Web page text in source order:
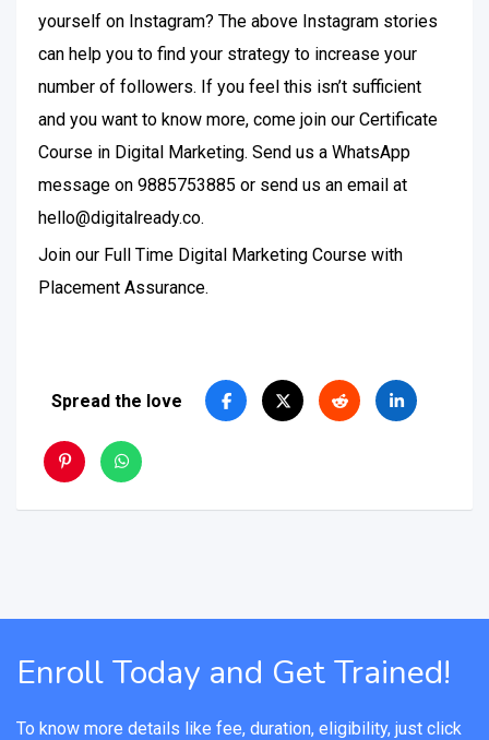
yourself on Instagram? The above Instagram stories
can help you to find your strategy to increase your
number of followers. If you feel this isn’t sufficient
and you want to know more, come join our Certificate
Course in Digital Marketing. Send us a WhatsApp
message on 9885753885 or send us an email at
hello@digitalready.co.
Join our Full Time Digital Marketing Course with
Placement Assurance.
Spread the love
Enroll Today and Get Trained!
To know more details like fee, duration, eligibility, just click